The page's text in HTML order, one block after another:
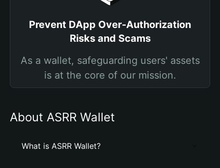
Prevent DApp Over-Authorization
Risks and Scams
As a wallet, safeguarding users' assets
is at the core of our mission.
About ASRR Wallet
What is ASRR Wallet?